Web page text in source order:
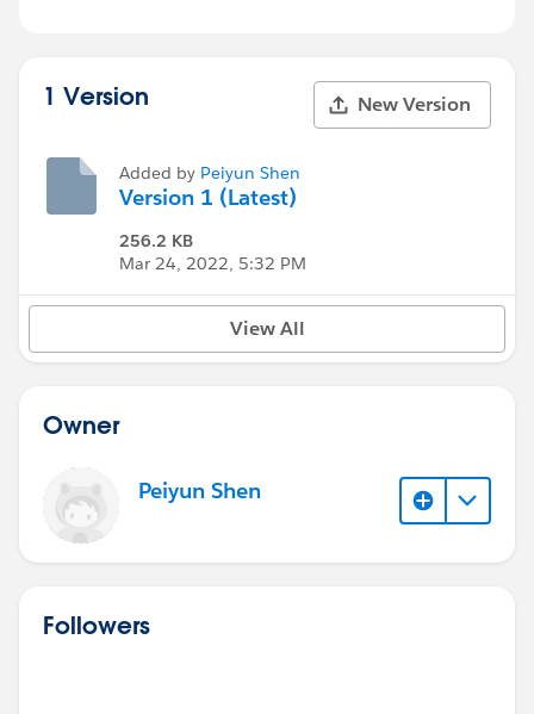
1 Version New Version
Added by Peiyun Shen
Version 1 (Latest)
256.2 KB
Mar 24, 2022, 5:32 PM
View All
Owner
Peiyun Shen
Followers